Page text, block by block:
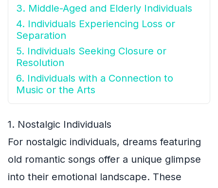
3. Middle-Aged and Elderly Individuals
4. Individuals Experiencing Loss or
Separation
5. Individuals Seeking Closure or
Resolution
6. Individuals with a Connection to
Music or the Arts
1. Nostalgic Individuals
For nostalgic individuals, dreams featuring
old romantic songs offer a unique glimpse
into their emotional landscape. These